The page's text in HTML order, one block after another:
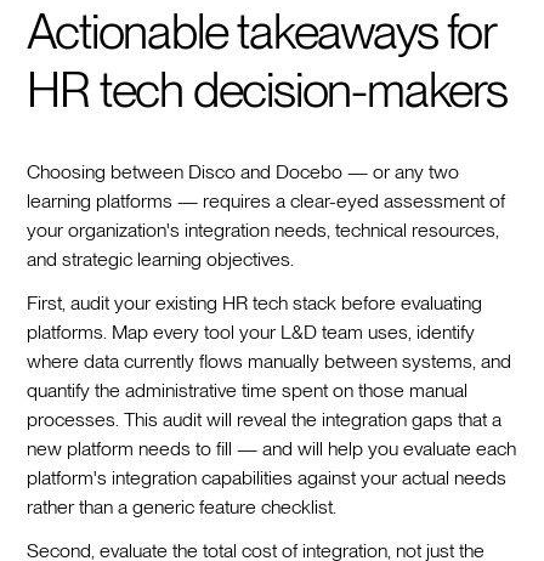
Actionable takeaways for
HR tech decision-makers
Choosing between Disco and Docebo — or any two
learning platforms — requires a clear-eyed assessment of
your organization's integration needs, technical resources,
and strategic learning objectives.
First, audit your existing HR tech stack before evaluating
platforms. Map every tool your L&D team uses, identify
where data currently flows manually between systems, and
quantify the administrative time spent on those manual
processes. This audit will reveal the integration gaps that a
new platform needs to fill — and will help you evaluate each
platform's integration capabilities against your actual needs
rather than a generic feature checklist.
Second, evaluate the total cost of integration, not just the